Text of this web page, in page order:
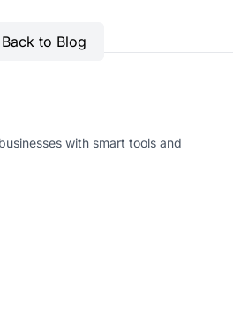
to Blog
with smart tools and